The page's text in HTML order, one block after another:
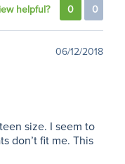
helpful? 0 0
06/12/2018
size. I seem to
don’t fit me. This